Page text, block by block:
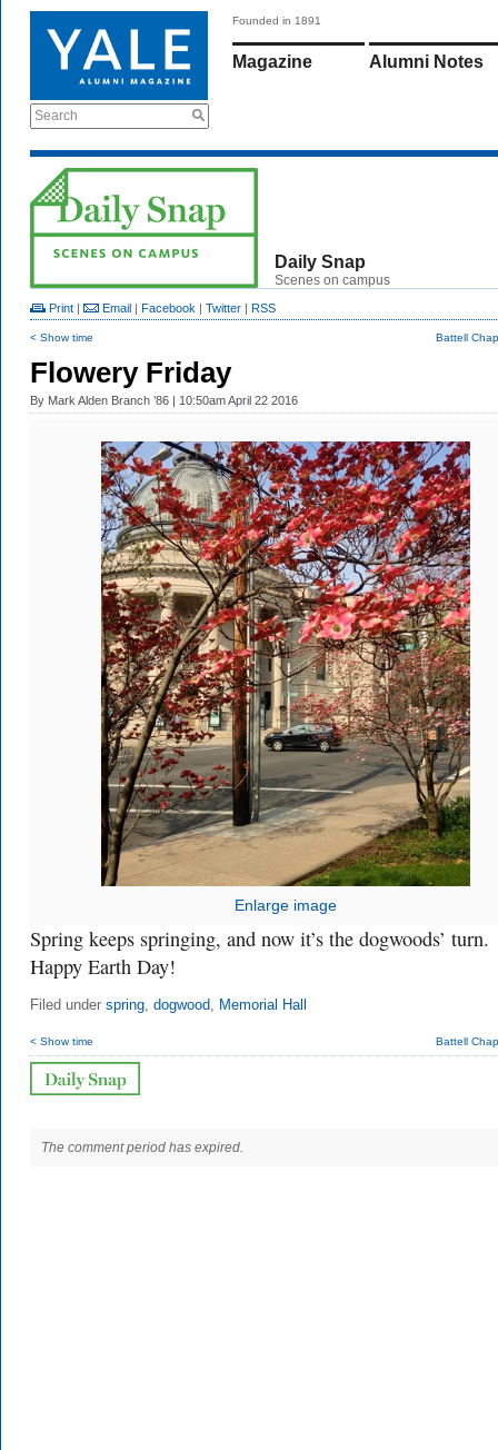
Search
Founded in 1891
Magazine Alumni Notes
Daily Snap
Scenes on campus
Print | Email | Facebook | Twitter | RSS
< Show time Battell
Flowery Friday
By Mark Alden Branch ’86 | 10:50am April 22 2016
Enlarge image
Spring keeps springing, and now it’s the dogwoods’ turn.
Happy Earth Day!
Filed under spring, dogwood, Memorial Hall
< Show time Battell
The comment period has expired.